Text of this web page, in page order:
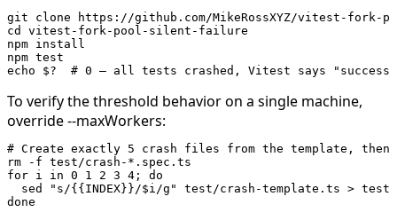
git clone https://github.com/MikeRossXYZ/vitest-
cd
vitest-fork-pool-silent-failure
npm install
npm test
echo $?
  # 0 — all tests crashed, Vitest says "success"
To verify the threshold behavior on a single machine,
override--maxWorkers:
# Create exactly 5 crash files from the template, then
rm -f test/crash- * .spec.ts
for i in 0 1 2 3 4 ; do
  sed
"s/{{INDEX}}/$i /g" test/crash-template.ts > test/
done